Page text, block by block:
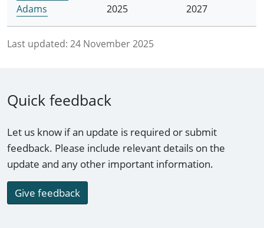
Adams
2025
2027
Last updated: 24 November 2025
Quick feedback
Let us know if an update is required or submit
feedback. Please include relevant details on the
update and any other important information.
Give feedback